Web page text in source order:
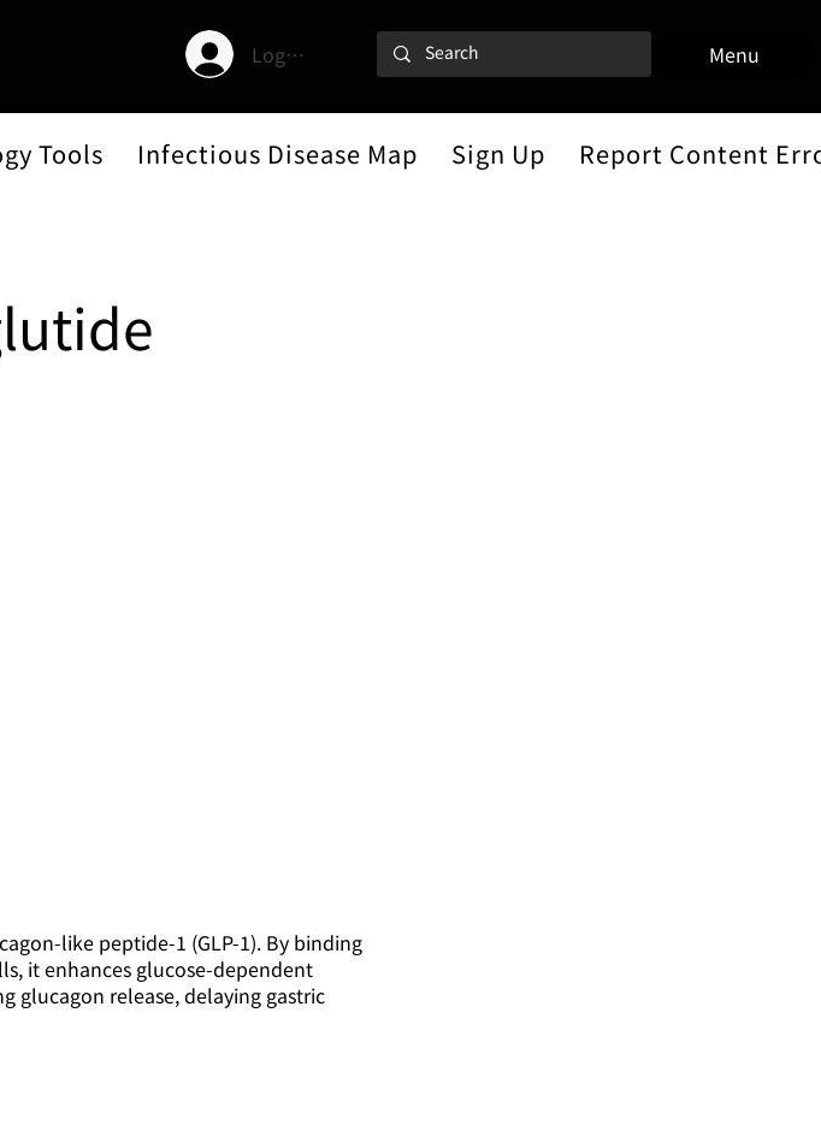
Log In Menu
Tools Infectious Disease Map Sign Up Report Content
like peptide-1 (GLP-1). By binding
it enhances glucose-dependent
glucagon release, delaying gastric